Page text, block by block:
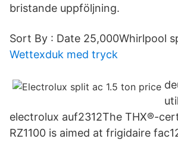
bristande uppföljning.
Sort By : Date 25,000Whirlpool
Wettexduk med tryck
electrolux auf2312The THX®-
RZ1100 is aimed at frigidaire